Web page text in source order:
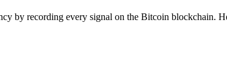
by recording every signal on the Bitcoin blockchain.